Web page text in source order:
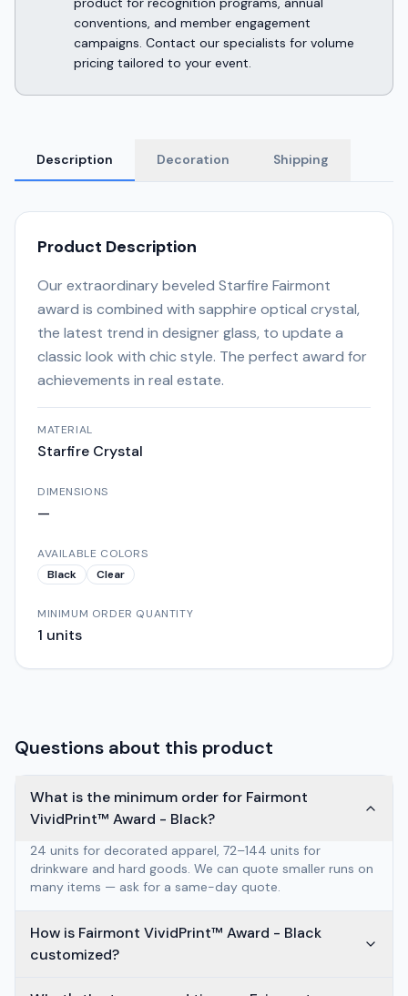
conventions, and member engagement
campaigns. Contact our specialists for volume
pricing tailored to your event.
Description Decoration Shipping
Product Description
Our extraordinary beveled Starfire Fairmont
award is combined with sapphire optical crystal,
the latest trend in designer glass, to update a
classic look with chic style. The perfect award for
achievements in real estate.
MATERIAL
Starfire Crystal
DIMENSIONS
—
AVAILABLE COLORS
Black
Clear
MINIMUM ORDER QUANTITY
1 units
Questions about this product
What is the minimum order for Fairmont
VividPrint™ Award - Black?
24 units for decorated apparel, 72–144 units for
drinkware and hard goods. We can quote smaller runs on
many items — ask for a same-day quote.
How is Fairmont VividPrint™ Award - Black
customized?